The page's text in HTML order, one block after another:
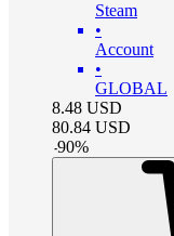
Steam
•
Account
•
GLOBAL
8.48 USD
80.84 USD
-90%